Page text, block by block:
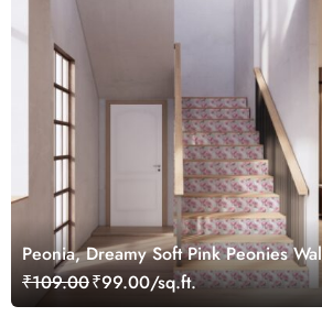
Peonia, Dreamy Soft Pink Peonies
₹109.00₹99.00/sq.ft.